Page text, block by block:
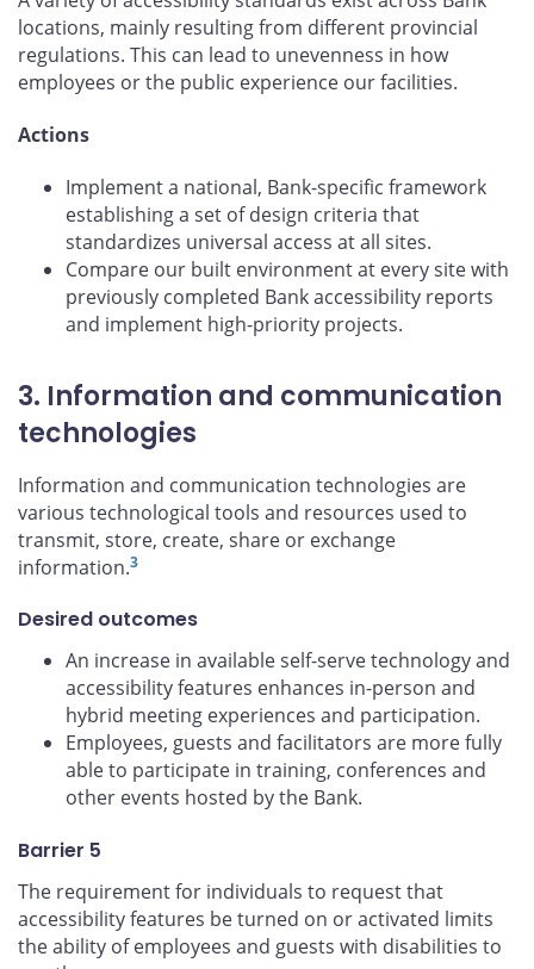
locations, mainly resulting from different provincial
regulations. This can lead to unevenness in how
employees or the public experience our facilities.
Actions
Implement a national, Bank-specific framework
establishing a set of design criteria that
standardizes universal access at all sites.
Compare our built environment at every site with
previously completed Bank accessibility reports
and implement high-priority projects.
3. Information and communication
technologies
Information and communication technologies are
various technological tools and resources used to
transmit, store, create, share or exchange
information.3
Desired outcomes
An increase in available self-serve technology and
accessibility features enhances in-person and
hybrid meeting experiences and participation.
Employees, guests and facilitators are more fully
able to participate in training, conferences and
other events hosted by the Bank.
Barrier 5
The requirement for individuals to request that
accessibility features be turned on or activated limits
the ability of employees and guests with disabilities to